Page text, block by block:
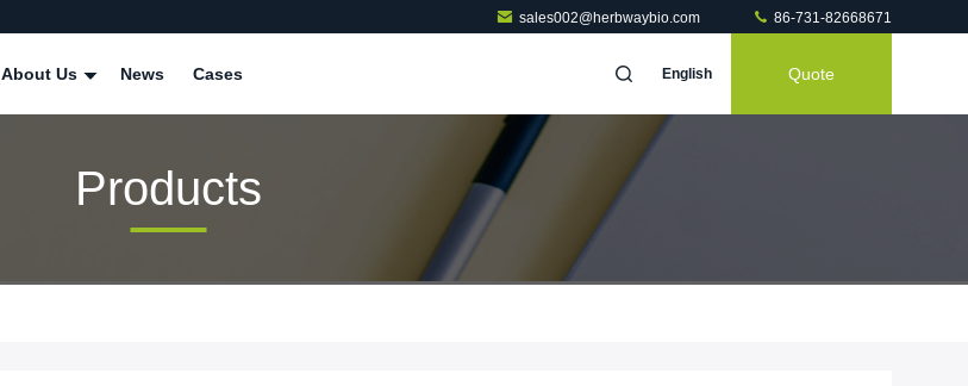
sales002@herbwaybio.com 86-731-82668671
About Us News Cases English Quote
Products